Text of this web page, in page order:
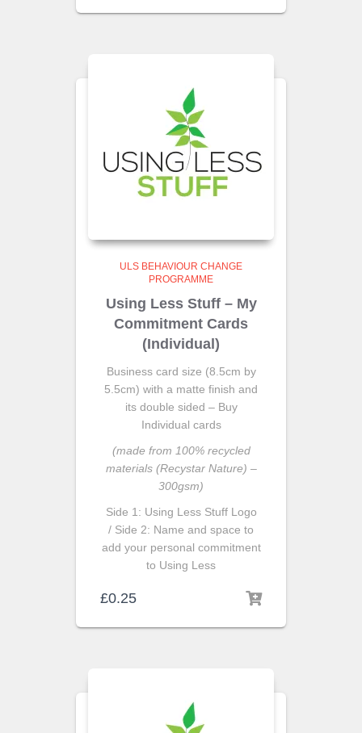
ULS BEHAVIOUR CHANGE
PROGRAMME
Using Less Stuff – My
Commitment Cards
(Individual)
Business card size (8.5cm by
5.5cm) with a matte finish and
its double sided – Buy
Individual cards
(made from 100% recycled
materials (Recystar Nature) –
300gsm)
Side 1: Using Less Stuff Logo
/ Side 2: Name and space to
add your personal commitment
to Using Less
£0.25